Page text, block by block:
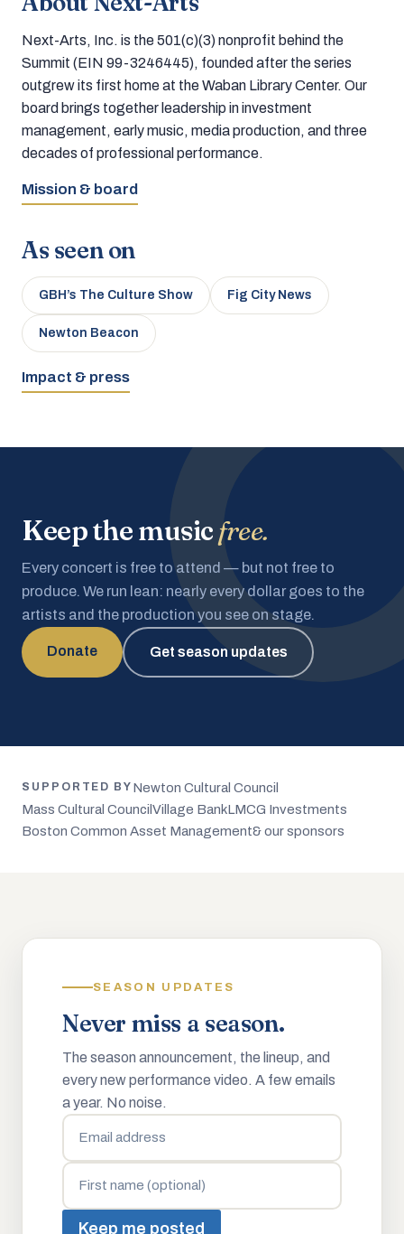
Next-Arts, Inc. is the 501(c)(3) nonprofit behind the
Summit (EIN 99-3246445), founded after the series
outgrew its first home at the Waban Library Center. Our
board brings together leadership in investment
management, early music, media production, and three
decades of professional performance.
Mission & board
As seen on
GBH’s The Culture Show Fig City News
Newton Beacon
Impact & press
Keep the musicfree.
Every concert is free to attend — but not free to
produce. We run lean: nearly every dollar goes to the
artists and the production you see on stage.
Donate Get season updates
SUPPORTED BY Newton Cultural Council
Mass Cultural Council Village BankLMCG Investments
Boston Common Asset Management& our sponsors
SEASON UPDATES
Never miss a season.
The season announcement, the lineup, and
every new performance video. A few emails
a year. No noise.